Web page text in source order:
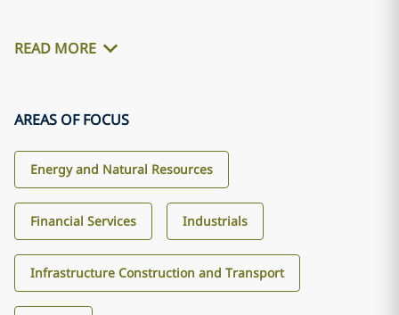
READ MORE
AREAS OF FOCUS
Energy and Natural Resources
Financial Services Industrials
Infrastructure Construction and Transport